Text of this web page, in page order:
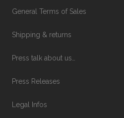
General Terms of Sales
Shipping & returns
Press talk about us…
Press Releases
Legal Infos